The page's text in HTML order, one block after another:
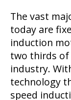
The vast
today are
induction
two thirds
industry.
technology
speed